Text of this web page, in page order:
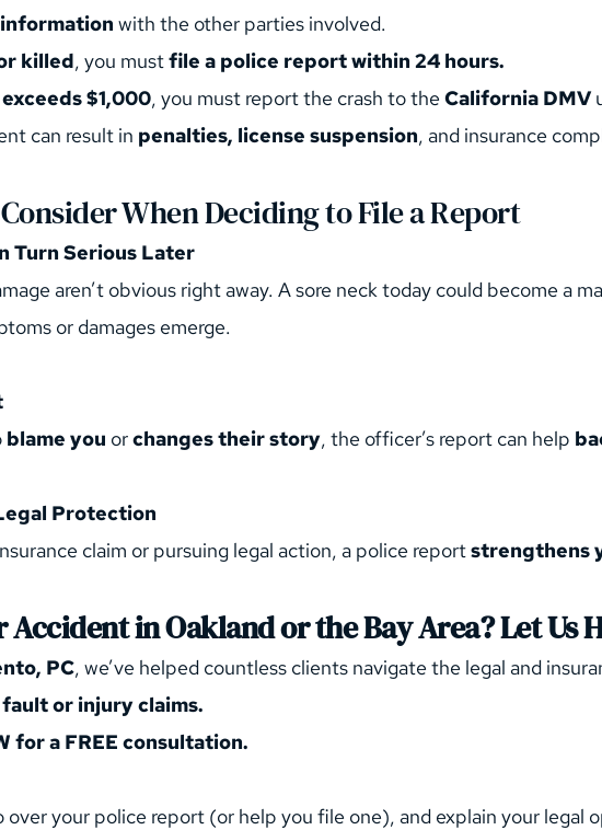
with the other parties involved.
killed, you must file a police report within 24 hours.
$1,000, you must report the crash to the California DMV
can result in penalties, license suspension, and insurance
When Deciding to File a Report
Turn Serious Later
aren’t obvious right away. A sore neck today could become a
or damages emerge.
blame you or changes their story, the officer’s report can help
Protection
claim or pursuing legal action, a police report strengthens
Accident in Oakland or the Bay Area? Let Us
PC, we’ve helped countless clients navigate the legal and
or injury claims.
for a FREE consultation.
over your police report (or help you file one), and explain your legal